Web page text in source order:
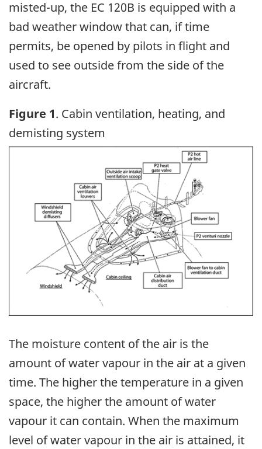
misted-up, the EC 120B is equipped with a
bad weather window that can, if time
permits, be opened by pilots in flight and
used to see outside from the side of the
aircraft.
Figure 1. Cabin ventilation, heating, and
demisting system
Image
The moisture content of the air is the
amount of water vapour in the air at a given
time. The higher the temperature in a given
space, the higher the amount of water
vapour it can contain. When the maximum
level of water vapour in the air is attained, it